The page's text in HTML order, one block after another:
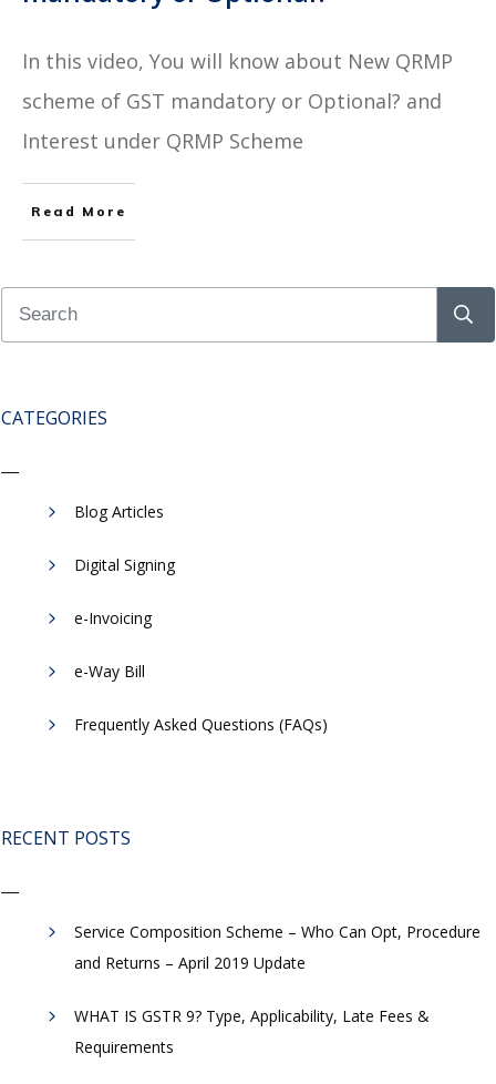
In this video, You will know about New QRMP
scheme of GST mandatory or Optional? and
Interest under QRMP Scheme
Read More
CATEGORIES
Blog Articles
Digital Signing
e-Invoicing
​e-Way Bill
Frequently Asked Questions (FAQs)
RECENT POSTS
Service Composition Scheme – Who Can Opt, Procedure
and Returns – April 2019 Update
WHAT IS GSTR 9? Type, Applicability, Late Fees &
Requirements